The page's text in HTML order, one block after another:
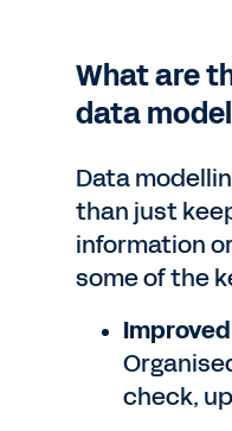
What are
data
Data
than just
information
some of the
check,